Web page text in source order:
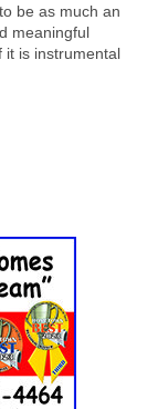
be as much an
meaningful
it is instrumental